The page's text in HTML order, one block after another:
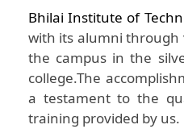
Bhilai Institute of
with its alumni
the campus in the
college.The
a testament to the
training provided by us.